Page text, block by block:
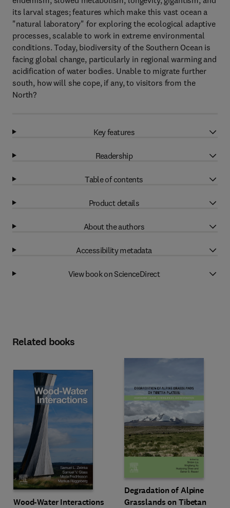
its larval stages; features which make this vast ocean a
"natural laboratory" for exploring the ecological adaptive
processes, scalable to work in extreme environmental
conditions. Today, biodiversity of the Southern Ocean is
facing global change, particularly in regional warming and
acidification of water bodies. Unable to migrate further
south, how will she cope, if any, to visitors from the
North?
Key features
Readership
Table of contents
Product details
About the authors
Accessibility metadata
View book on ScienceDirect
Related books
Wood-Water Interactions
Degradation of Alpine
Grasslands on Tibetan